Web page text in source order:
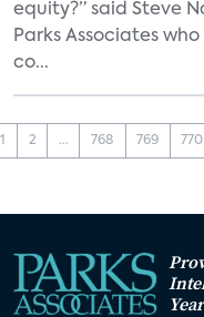
equity?” said Steve
Parks Associates
co...
1 2 ... 768 769 770